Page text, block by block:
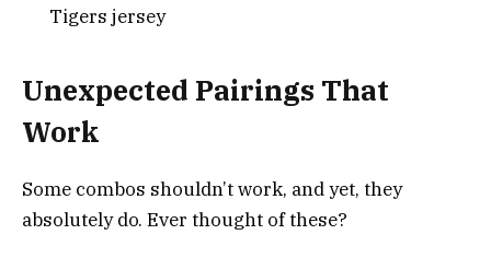
Tigers jersey
Unexpected Pairings That
Work
Some combos shouldn’t work, and yet, they
absolutely do. Ever thought of these?